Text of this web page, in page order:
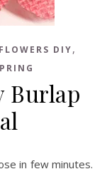
FLOWERS DIY,
Burlap